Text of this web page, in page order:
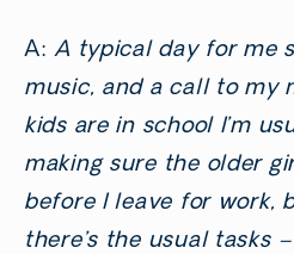
A:A typical day for me
music, and a call to my
kids are in school I’m
making sure the older
before I leave for work,
there’s the usual tasks